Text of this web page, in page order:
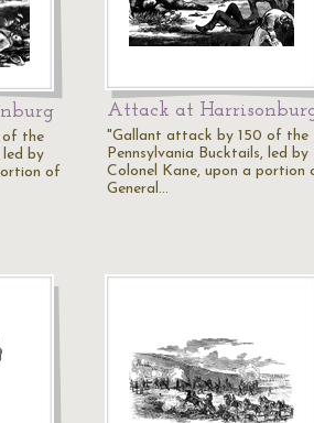
of the
led by
of
Attack at
"Gallant attack by 150 of the
Pennsylvania Bucktails, led by
Colonel Kane, upon a portion
General…